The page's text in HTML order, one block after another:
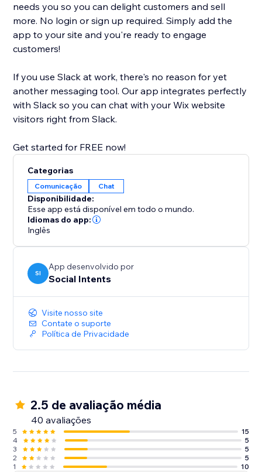
needs you so you can delight customers and sell
more. No login or sign up required. Simply add the
app to your site and you're ready to engage
customers!
If you use Slack at work, there's no reason for yet
another messaging tool. Our app integrates perfectly
with Slack so you can chat with your Wix website
visitors right from Slack.
Get started for FREE now!
Categorias
Comunicação Chat
Disponibilidade:
Esse app está disponível em todo o mundo.
Idiomas do app:
Inglês
SI
App desenvolvido por
Social Intents
Visite nosso site
Contate o suporte
Política de Privacidade
2.5 de avaliação média
40 avaliações
5
15
4
5
3
5
2
5
1
10